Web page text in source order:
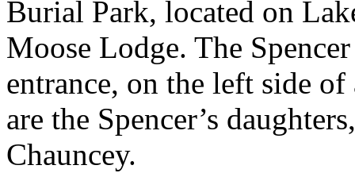
Burial Park, located on
Moose Lodge. The
entrance, on the left side
are the Spencer’s
Chauncey.